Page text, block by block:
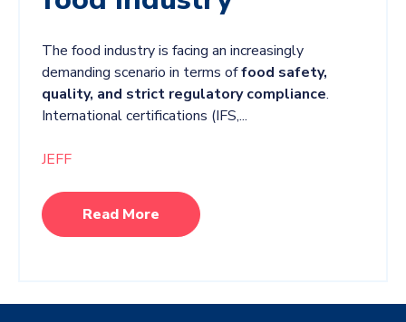
The food industry is facing an increasingly
demanding scenario in terms offood safety,
quality, and strict regulatory compliance.
International certifications (IFS,...
JEFF
Read More